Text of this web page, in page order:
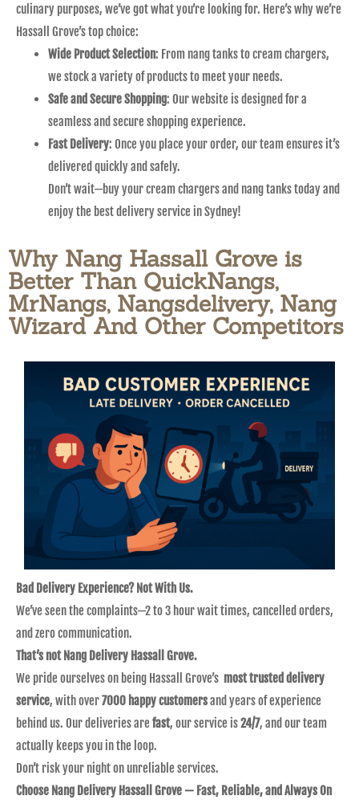
culinary purposes, we’ve got what you’re looking for. Here’s why we’re
Hassall Grove’s top choice:
Wide Product Selection: From nang tanks to cream chargers,
we stock a variety of products to meet your needs.
Safe and Secure Shopping: Our website is designed for a
seamless and secure shopping experience.
Fast Delivery: Once you place your order, our team ensures it’s
delivered quickly and safely.
Don’t wait—buy your cream chargers and nang tanks today and
enjoy the best delivery service in Sydney!
Why Nang Hassall Grove is
Better Than QuickNangs,
MrNangs, Nangsdelivery, Nang
Wizard And Other Competitors​
Bad Delivery Experience? Not With Us.
We’ve seen the complaints—2 to 3 hour wait times, cancelled orders,
and zero communication.
That’s not Nang Delivery Hassall Grove.
We pride ourselves on being Hassall Grove’s most trusted delivery
service, with over7000 happy customersand years of experience
behind us. Our deliveries are fast, our service is24/7, and our team
actually keeps you in the loop.
Don’t risk your night on unreliable services.
Choose Nang Delivery Hassall Grove — Fast, Reliable, and Always On